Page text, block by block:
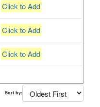
Click to Add
Click to Add
Click to Add
Sort by: